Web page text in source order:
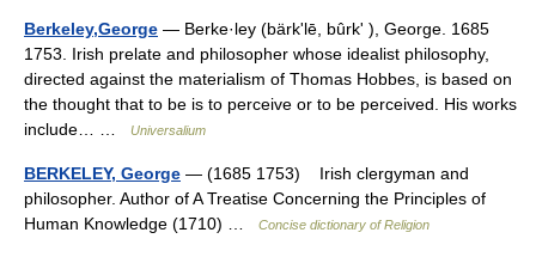
Berkeley,George — Berke·ley (bärkʹlē, bûrkʹ ), George. 1685
1753. Irish prelate and philosopher whose idealist philosophy,
directed against the materialism of Thomas Hobbes, is based on
the thought that to be is to perceive or to be perceived. His works
include… …
Universalium
BERKELEY, George — (1685 1753) Irish clergyman and
philosopher. Author of A Treatise Concerning the Principles of
Human Knowledge (1710) …
Concise dictionary of Religion